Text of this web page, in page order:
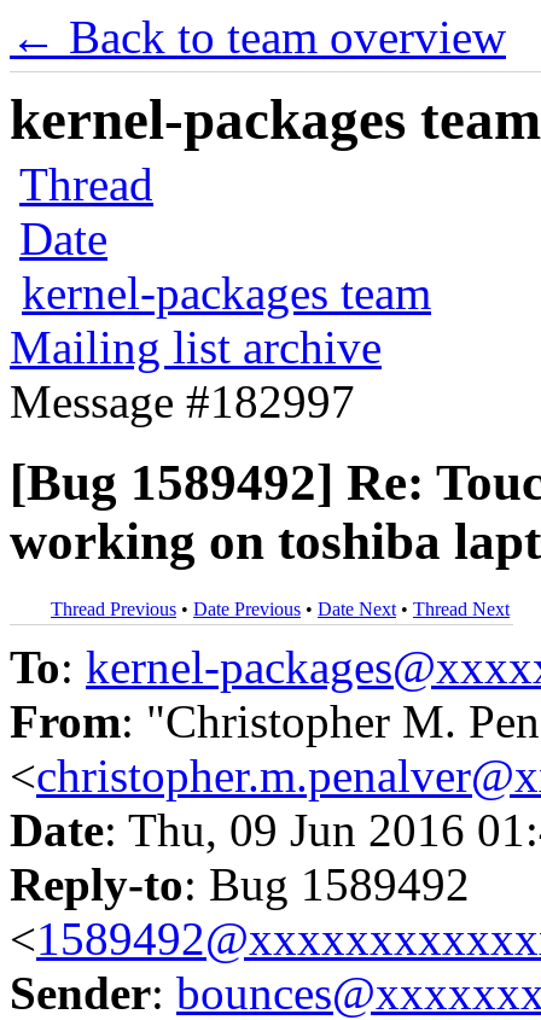
← Back to team overview
kernel-packages
Thread
Date
kernel-packages team
Mailing list archive
Message #182997
[Bug 1589492] Re:
working on toshiba
Thread Previous • Date Previous • Date Next • Thread Next
To: kernel-
From: "Christopher M.
<
Date: Thu, 09 Jun 2016
Reply-to: Bug 1589492
<
Sender: